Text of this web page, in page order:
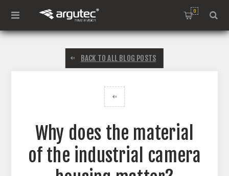
0
BACK TO ALL BLOG POSTS
Why does the material
of the industrial camera